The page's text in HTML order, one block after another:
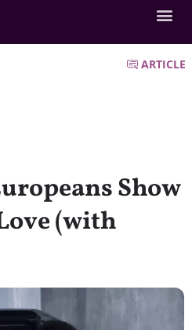
ARTICLE
Show
(with